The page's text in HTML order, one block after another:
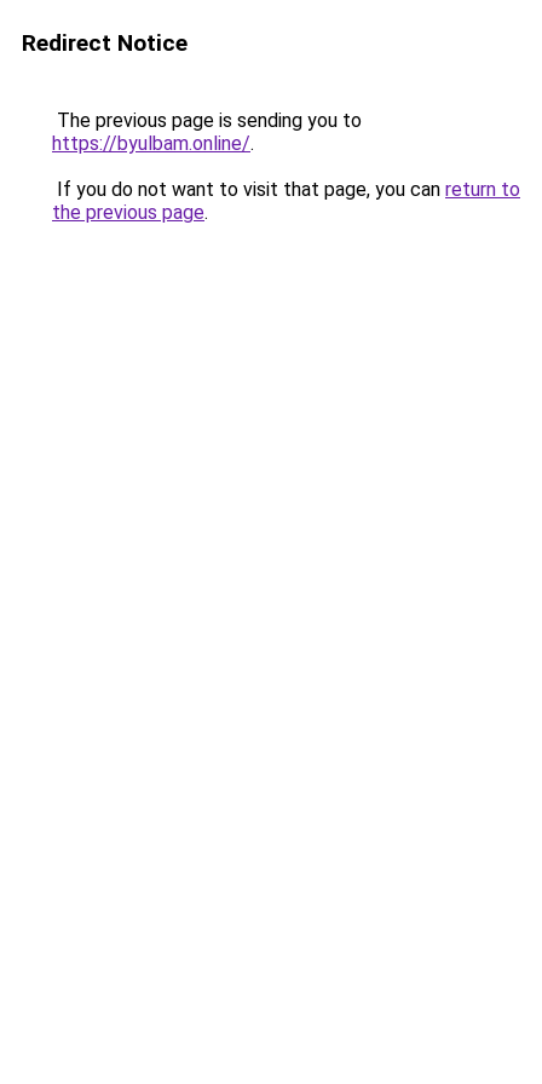
Redirect Notice
The previous page is sending you to
https://byulbam.online/.
If you do not want to visit that page, you can return to
the previous page.